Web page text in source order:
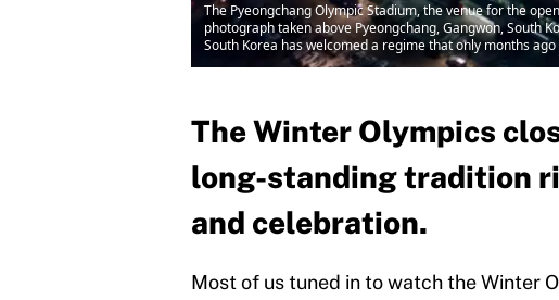
The Pyeongchang Olympic Stadium, the venue for the
photograph taken above Pyeongchang, Gangwon, South
South Korea has welcomed a regime that only months
The Winter Olympics
long-standing tradition
and celebration.
Most of us tuned in to watch the Winter